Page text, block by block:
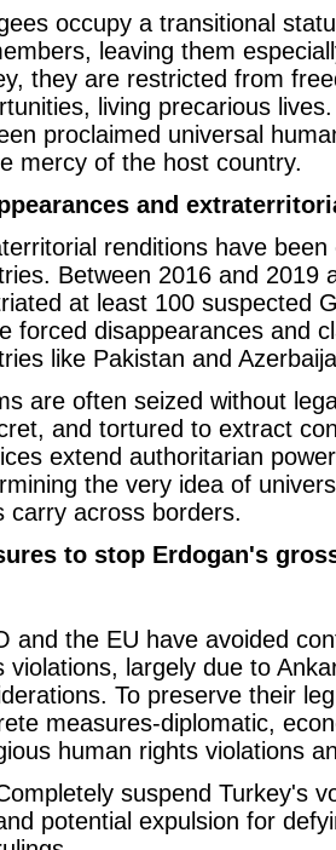
occupy a transitional
leaving them
they are restricted from
living precarious
proclaimed universal
mercy of the host country.
and
renditions have
Between 2016 and 2019
at least 100 suspected
forced disappearances and
like Pakistan and
are often seized without
and tortured to extract
extend authoritarian
the very idea of
carry across borders.
to stop Erdogan's
and the EU have avoided
violations, largely due to
To preserve their
measures-diplomatic,
human rights violations
suspend Turkey's
potential expulsion for